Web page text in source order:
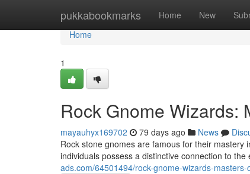
pukkabookmarks Home New
Home
Home
1
Rock Gnome Wizards:
mayauhyx169702 79 days ago News
Rock stone gnomes are famous for their
individuals possess a distinctive connection to
ads.com/64501494/rock-gnome-wizards-